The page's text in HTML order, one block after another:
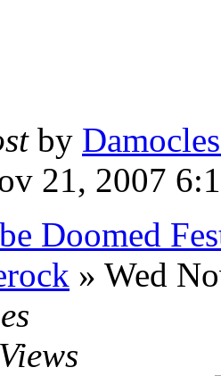
by
21, 2007
Doomed
» Wed
Views